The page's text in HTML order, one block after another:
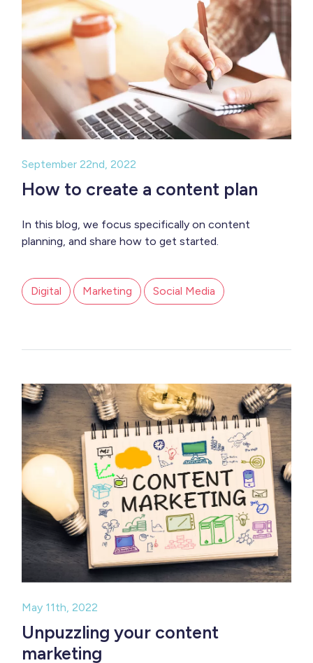
September 22nd, 2022
How to create a content plan
In this blog, we focus specifically on content
planning, and share how to get started.
Digital Marketing Social Media
May 11th, 2022
Unpuzzling your content
marketing